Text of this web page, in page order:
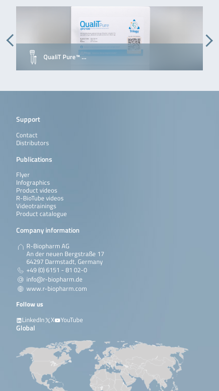
QualiT Pure™ …
Support
Contact
Distributors
Publications
Flyer
Infographics
Product videos
R-BioTube videos
Videotrainings
Product catalogue
Company information
R-Biopharm AG
An der neuen Bergstraße 17
64297 Darmstadt, Germany
+49 (0) 6151 - 81 02-0
info@r-biopharm.de
www.r-biopharm.com
Follow us
LinkedIn
X YouTube
Global